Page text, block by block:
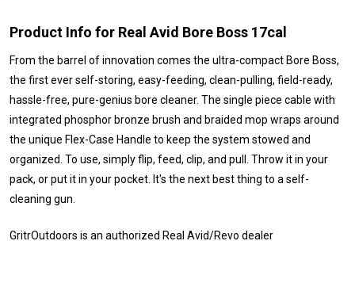
Product Info for Real Avid Bore Boss 17cal
From the barrel of innovation comes the ultra-compact Bore Boss,
the first ever self-storing, easy-feeding, clean-pulling, field-ready,
hassle-free, pure-genius bore cleaner. The single piece cable with
integrated phosphor bronze brush and braided mop wraps around
the unique Flex-Case Handle to keep the system stowed and
organized. To use, simply flip, feed, clip, and pull. Throw it in your
pack, or put it in your pocket. It's the next best thing to a self-
cleaning gun.
GritrOutdoors is an authorized Real Avid/Revo dealer